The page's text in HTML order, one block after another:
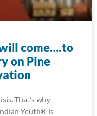
come….to
on Pine
That’s why
Youth® is